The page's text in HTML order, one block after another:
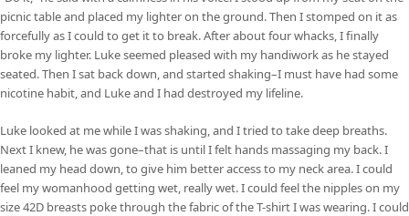
picnic table and placed my lighter on the ground. Then I stomped on it as
forcefully as I could to get it to break. After about four whacks, I finally
broke my lighter. Luke seemed pleased with my handiwork as he stayed
seated. Then I sat back down, and started shaking–I must have had some
nicotine habit, and Luke and I had destroyed my lifeline.
Luke looked at me while I was shaking, and I tried to take deep breaths.
Next I knew, he was gone–that is until I felt hands massaging my back. I
leaned my head down, to give him better access to my neck area. I could
feel my womanhood getting wet, really wet. I could feel the nipples on my
size 42D breasts poke through the fabric of the T-shirt I was wearing. I could